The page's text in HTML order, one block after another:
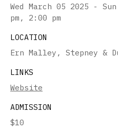
Wed March 05 2025 -
pm, 2:00 pm
LOCATION
Ern Malley, Stepney &
LINKS
Website
ADMISSION
$10